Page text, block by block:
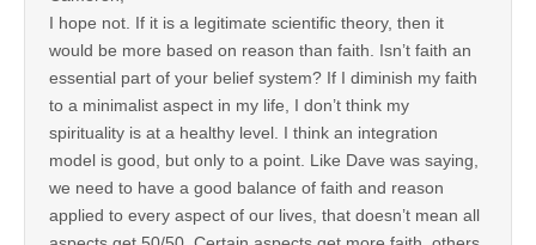
I hope not. If it is a legitimate scientific theory, then it
would be more based on reason than faith. Isn’t faith an
essential part of your belief system? If I diminish my faith
to a minimalist aspect in my life, I don’t think my
spirituality is at a healthy level. I think an integration
model is good, but only to a point. Like Dave was saying,
we need to have a good balance of faith and reason
applied to every aspect of our lives, that doesn’t mean all